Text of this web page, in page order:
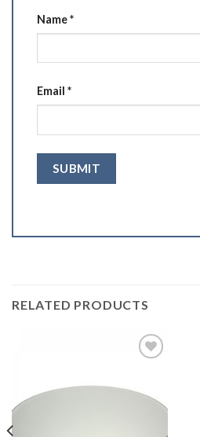
Name*
Email *
RELATED PRODUCTS